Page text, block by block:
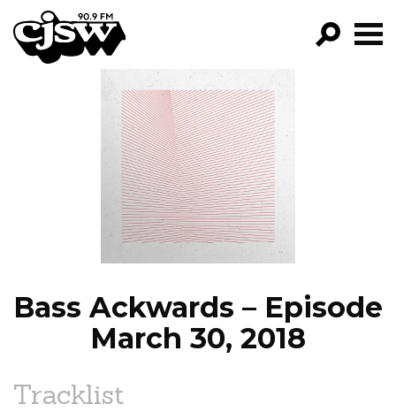
CJSW
FILTER BY:
PROGRAMS
EPISODES
NEWS
Bass Ackwards – Episode
March 30, 2018
Tracklist